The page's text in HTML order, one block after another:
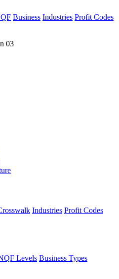
Business Industries Profit Codes
03
Industries Profit Codes
Levels Business Types